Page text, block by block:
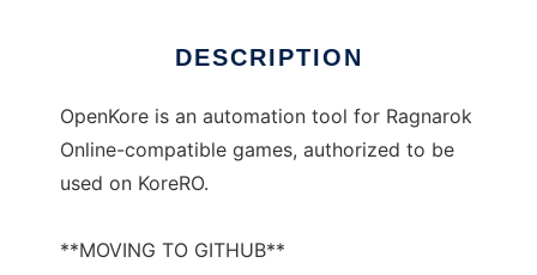
DESCRIPTION
OpenKore is an automation tool for Ragnarok
Online-compatible games, authorized to be
used on KoreRO.
**MOVING TO GITHUB**